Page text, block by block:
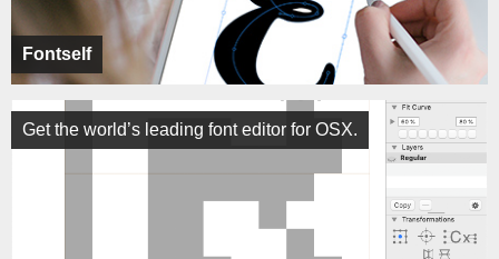
Fontself
Get the world’s leading font editor for OSX.